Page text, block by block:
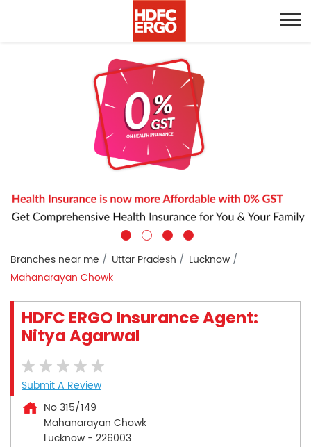
Branches near me Uttar Pradesh
Lucknow
Mahanarayan Chowk
HDFC ERGO Insurance Agent:
Nitya Agarwal
Submit A Review
No 315/149
Mahanarayan Chowk
Lucknow - 226003